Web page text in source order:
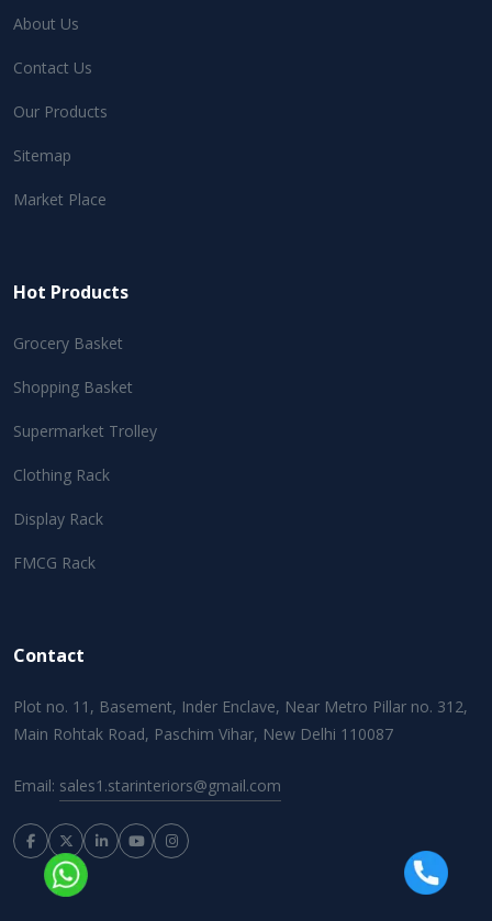
About Us
Contact Us
Our Products
Sitemap
Market Place
Hot Products
Grocery Basket
Shopping Basket
Supermarket Trolley
Clothing Rack
Display Rack
FMCG Rack
Contact
Plot no. 11, Basement, Inder Enclave, Near Metro Pillar no. 312,
Main Rohtak Road, Paschim Vihar, New Delhi 110087
Email: sales1.starinteriors@gmail.com